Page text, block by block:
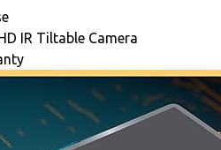
IR Tiltable Camera